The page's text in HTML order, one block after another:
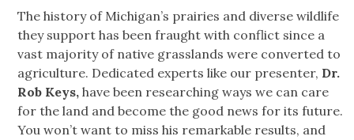
The history of Michigan’s prairies and diverse wildlife
they support has been fraught with conflict since a
vast majority of native grasslands were converted to
agriculture. Dedicated experts like our presenter, Dr.
Rob Keys, have been researching ways we can care
for the land and become the good news for its future.
You won’t want to miss his remarkable results, and